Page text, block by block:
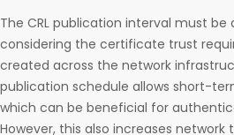
The CRL publication interval must
considering the certificate trust
created across the network
publication schedule allows short-
which can be beneficial for
However, this also increases